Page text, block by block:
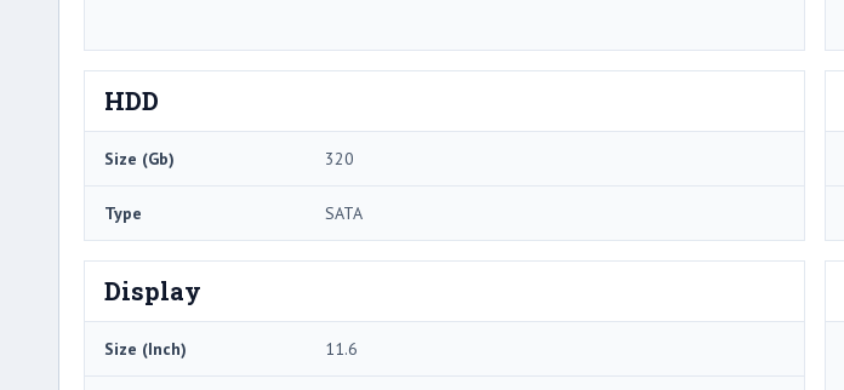
HDD
Size (Gb) 320
Type SATA
Display
Size (Inch) 11.6